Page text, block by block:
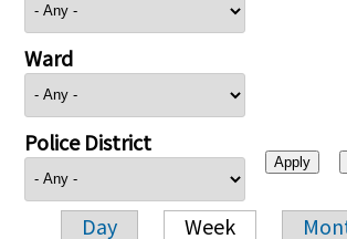
Ward
Police District
Day Week